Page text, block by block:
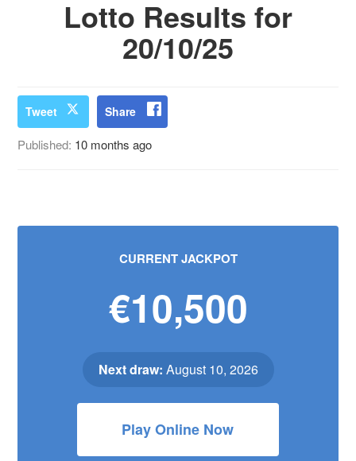
Lotto Results for
20/10/25
Tweet Share
Published: 10 months ago
CURRENT JACKPOT
€10,500
Next draw: August 10, 2026
Play Online Now